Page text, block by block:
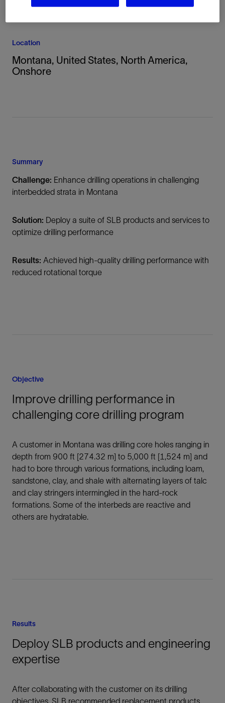
Location
Montana, United States, North America,
Onshore
Summary
Challenge: Enhance drilling operations in challenging
interbedded strata in Montana
Solution: Deploy a suite of SLB products and services to
optimize drilling performance
Results: Achieved high-quality drilling performance with
reduced rotational torque
Objective
Improve drilling performance in
challenging core drilling program
A customer in Montana was drilling core holes ranging in
depth from 900 ft [274.32 m] to 5,000 ft [1,524 m] and
had to bore through various formations, including loam,
sandstone, clay, and shale with alternating layers of talc
and clay stringers intermingled in the hard-rock
formations. Some of the interbeds are reactive and
others are hydratable.
Results
Deploy SLB products and engineering
expertise
After collaborating with the customer on its drilling
objectives, SLB recommended replacement products